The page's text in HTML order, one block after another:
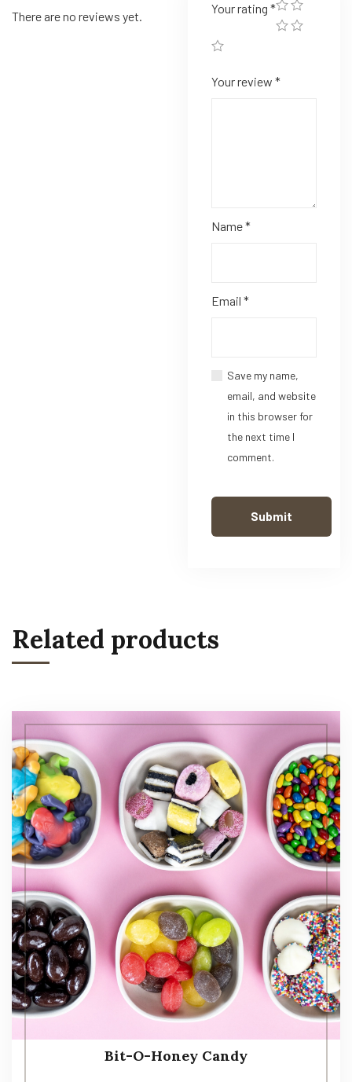
There are no reviews yet.
Your rating *
Your review *
Name*
Email *
Save my name,
email, and website
in this browser for
the next time I
comment.
Related products
Bit-O-Honey Candy